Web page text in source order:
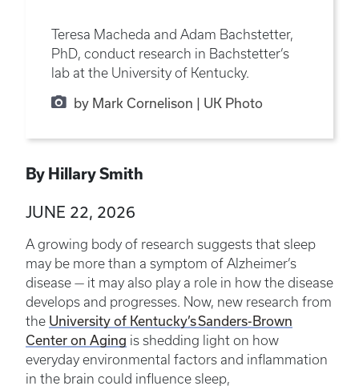
Teresa Macheda and Adam Bachstetter,
PhD, conduct research in Bachstetter’s
lab at the University of Kentucky.
by Mark Cornelison | UK Photo
By Hillary Smith
JUNE 22, 2026
A growing body of research suggests that sleep
may be more than a symptom of Alzheimer’s
disease — it may also play a role in how the disease
develops and progresses. Now, new research from
the University of Kentucky’s Sanders-Brown
Center on Aging is shedding light on how
everyday environmental factors and inflammation
in the brain could influence sleep,